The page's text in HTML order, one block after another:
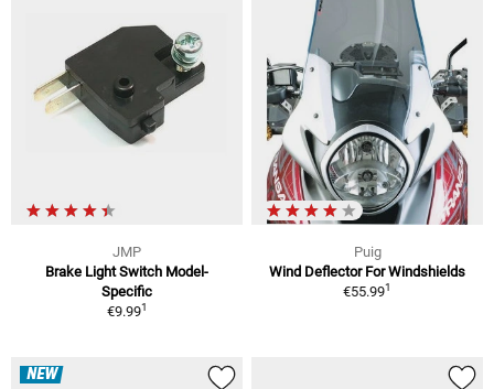
JMP
Brake Light Switch Model-
Specific
€9.991
Puig
Wind Deflector For Windshields
€55.991
NEW